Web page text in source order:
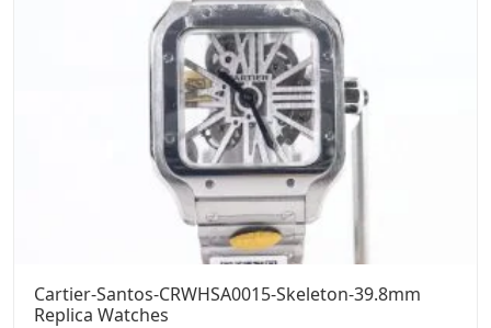
Cartier-Santos-CRWHSA0015-Skeleton-39.8mm
Replica Watches